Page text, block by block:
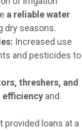
a reliable water
dry seasons.
Increased use
and pesticides to
threshers, and
efficiency and
provided loans at a